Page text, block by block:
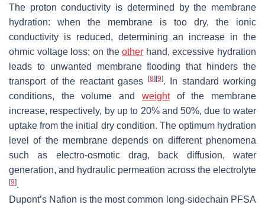
The proton conductivity is determined by the membrane
hydration: when the membrane is too dry, the ionic
conductivity is reduced, determining an increase in the
ohmic voltage loss; on theother hand, excessive hydration
leads to unwanted membrane flooding that hinders the
transport of the reactant gases [8][9]. In standard working
conditions, the volume and weightof the membrane
increase, respectively, by up to 20% and 50%, due to water
uptake from the initial dry condition. The optimum hydration
level of the membrane depends on different phenomena
such as electro-osmotic drag, back diffusion, water
generation, and hydraulic permeation across the electrolyte
[9].
Dupont’s Nafion is the most common long-sidechain PFSA